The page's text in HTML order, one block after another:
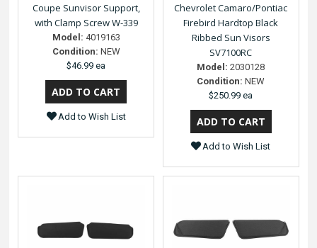
Coupe Sunvisor Support,
with Clamp Screw W-339
Model: 4019163
Condition: NEW
$46.99 ea
Add to Wish List
Chevrolet Camaro/Pontiac
Firebird Hardtop Black
Ribbed Sun Visors
SV7100RC
Model: 2030128
Condition: NEW
$250.99 ea
Add to Wish List